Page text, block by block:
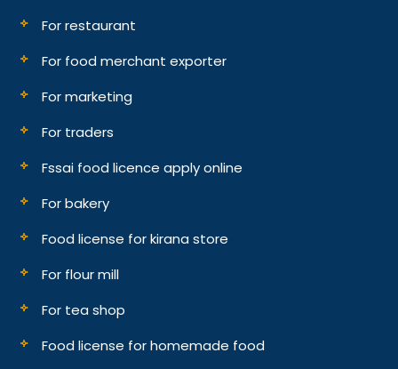
For restaurant
For food merchant exporter
For marketing
For traders
Fssai food licence apply online
For bakery
Food license for kirana store
For flour mill
For tea shop
Food license for homemade food